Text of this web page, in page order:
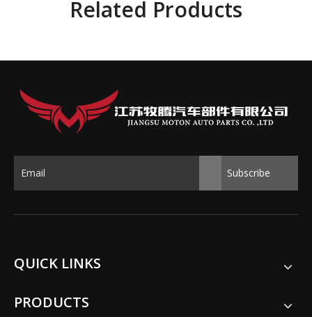
Related Products
Subscribe
QUICK LINKS
PRODUCTS